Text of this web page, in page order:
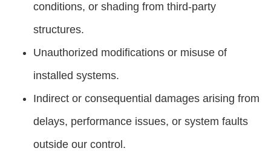
conditions, or shading from third-party
structures.
Unauthorized modifications or misuse of
installed systems.
Indirect or consequential damages arising from
delays, performance issues, or system faults
outside our control.